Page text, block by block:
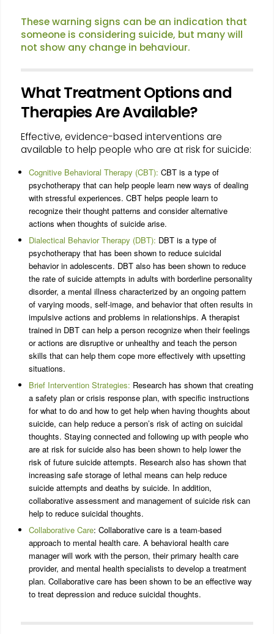
These warning signs can be an indication that
someone is considering suicide, but many will
not show any change in behaviour.
What Treatment Options and
Therapies Are Available?
Effective, evidence-based interventions are
available to help people who are at risk for suicide:
Cognitive Behavioral Therapy (CBT): CBT is a type of
psychotherapy that can help people learn new ways of dealing
with stressful experiences. CBT helps people learn to
recognize their thought patterns and consider alternative
actions when thoughts of suicide arise.
Dialectical Behavior Therapy (DBT): DBT is a type of
psychotherapy that has been shown to reduce suicidal
behavior in adolescents. DBT also has been shown to reduce
the rate of suicide attempts in adults with borderline personality
disorder, a mental illness characterized by an ongoing pattern
of varying moods, self-image, and behavior that often results in
impulsive actions and problems in relationships. A therapist
trained in DBT can help a person recognize when their feelings
or actions are disruptive or unhealthy and teach the person
skills that can help them cope more effectively with upsetting
situations.
Brief Intervention Strategies: Research has shown that creating
a safety plan or crisis response plan, with specific instructions
for what to do and how to get help when having thoughts about
suicide, can help reduce a person’s risk of acting on suicidal
thoughts. Staying connected and following up with people who
are at risk for suicide also has been shown to help lower the
risk of future suicide attempts. Research also has shown that
increasing safe storage of lethal means can help reduce
suicide attempts and deaths by suicide. In addition,
collaborative assessment and management of suicide risk can
help to reduce suicidal thoughts.
Collaborative Care: Collaborative care is a team-based
approach to mental health care. A behavioral health care
manager will work with the person, their primary health care
provider, and mental health specialists to develop a treatment
plan. Collaborative care has been shown to be an effective way
to treat depression and reduce suicidal thoughts.